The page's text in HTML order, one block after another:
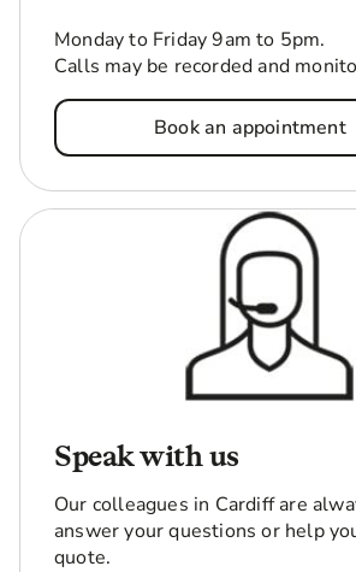
Monday to Friday 9am to 5pm.
Calls may be recorded and
Book an appointment
Speak with us
Our colleagues in Cardiff are
answer your questions or help
quote.